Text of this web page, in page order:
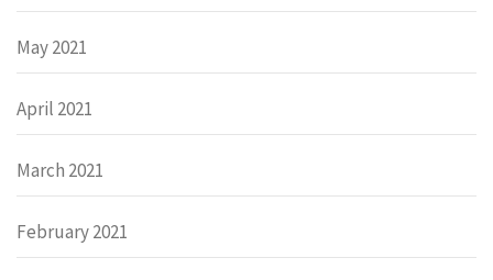
May 2021
April 2021
March 2021
February 2021